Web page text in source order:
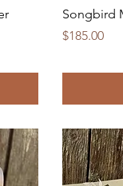
Songbird
Price
$185.00